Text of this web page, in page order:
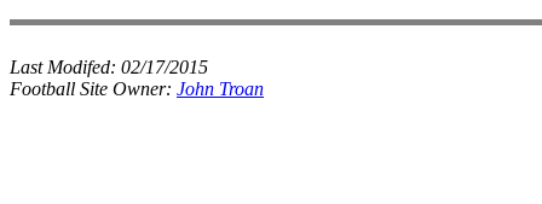
Last Modifed: 02/17/2015
Football Site Owner: John Troan